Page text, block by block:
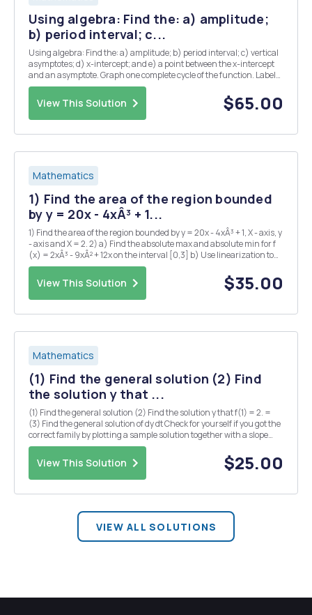
Using algebra: Find the: a) amplitude;
b) period interval; c...
Using algebra: Find the: a) amplitude; b) period interval; c) vertical
asymptotes; d) x-intercept; and e) a point between the x-intercept
and an asymptote. Graph one complete cycle of the function. Label
both of your points and both vertical asymptotes on your graph.
SHOW ALL WORK. 6) y = tan ( ...
View This Solution $65.00
Mathematics
1) Find the area of the region bounded
by y = 20x - 4xÂ³ + 1...
1) Find the area of the region bounded by y = 20x - 4xÂ³ + 1, X - axis, y
- axis and X = 2. 2) a) Find the absolute max and absolute min for f
(x) = 2xÂ³ - 9xÂ² + 12x on the interval [0,3] b) Use linearization to
estimate 2.015 3) Find the derivative of the following functions. Do
not simplify. ...
View This Solution $35.00
Mathematics
(1) Find the general solution (2) Find
the solution y that ...
(1) Find the general solution (2) Find the solution y that f(1) = 2. =
(3) Find the general solution of dy dt Check for yourself if you got the
correct family by plotting a sample solution together with a slope
field. (4) Find the general solution of the logistic differential
equation: Using s...
View This Solution $25.00
VIEW ALL SOLUTIONS